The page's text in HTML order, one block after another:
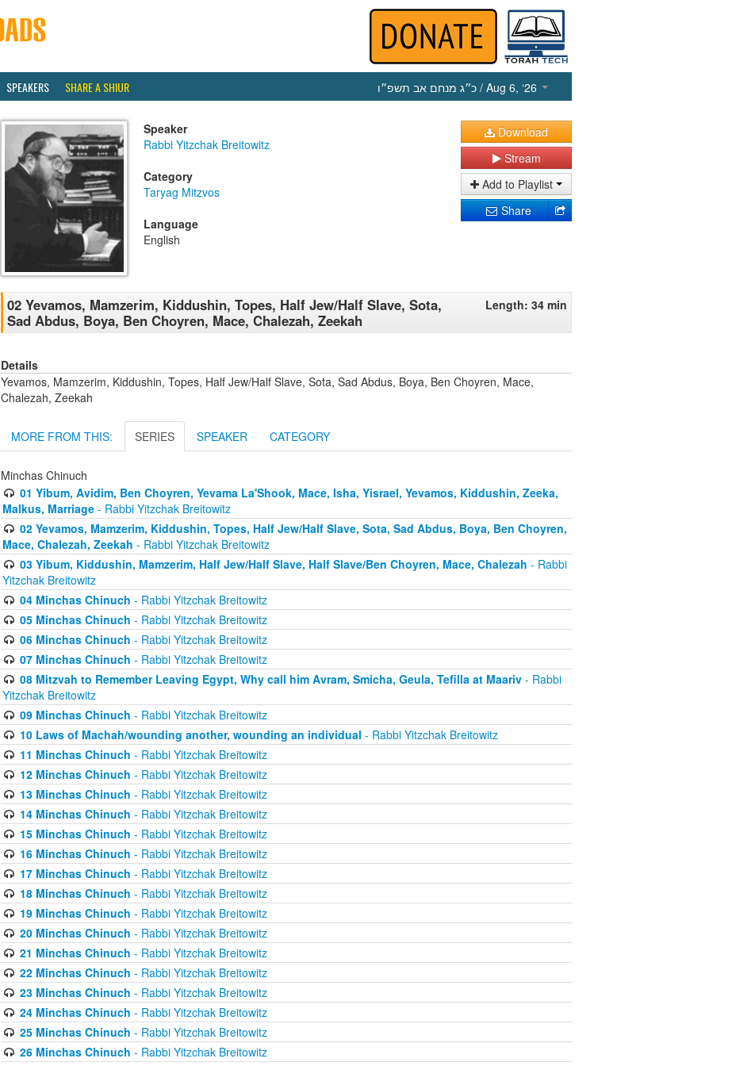
SPEAKERS SHARE A SHIUR כ״ג מנחם אב תשפ״ו / Aug 6, ‘26
Speaker
Rabbi Yitzchak Breitowitz
Category
Taryag Mitzvos
Language
English
Download
Stream
Add to Playlist
Share
02 Yevamos, Mamzerim, Kiddushin, Topes, Half Jew/Half Slave, Sota,
Sad Abdus, Boya, Ben Choyren, Mace, Chalezah, Zeekah
Length: 34 min
Details
Yevamos, Mamzerim, Kiddushin, Topes, Half Jew/Half Slave, Sota, Sad Abdus, Boya, Ben Choyren, Mace,
Chalezah, Zeekah
MORE FROM THIS: SERIES SPEAKER CATEGORY
Minchas Chinuch
01 Yibum, Avidim, Ben Choyren, Yevama La'Shook, Mace, Isha, Yisrael, Yevamos, Kiddushin, Zeeka,
Malkus, Marriage - Rabbi Yitzchak Breitowitz
02 Yevamos, Mamzerim, Kiddushin, Topes, Half Jew/Half Slave, Sota, Sad Abdus, Boya, Ben Choyren,
Mace, Chalezah, Zeekah - Rabbi Yitzchak Breitowitz
03 Yibum, Kiddushin, Mamzerim, Half Jew/Half Slave, Half Slave/Ben Choyren, Mace, Chalezah - Rabbi
Yitzchak Breitowitz
04 Minchas Chinuch - Rabbi Yitzchak Breitowitz
05 Minchas Chinuch - Rabbi Yitzchak Breitowitz
06 Minchas Chinuch - Rabbi Yitzchak Breitowitz
07 Minchas Chinuch - Rabbi Yitzchak Breitowitz
08 Mitzvah to Remember Leaving Egypt, Why call him Avram, Smicha, Geula, Tefilla at Maariv- Rabbi
Yitzchak Breitowitz
09 Minchas Chinuch - Rabbi Yitzchak Breitowitz
10 Laws of Machah/wounding another, wounding an individual - Rabbi Yitzchak Breitowitz
11 Minchas Chinuch - Rabbi Yitzchak Breitowitz
12 Minchas Chinuch - Rabbi Yitzchak Breitowitz
13 Minchas Chinuch - Rabbi Yitzchak Breitowitz
14 Minchas Chinuch - Rabbi Yitzchak Breitowitz
15 Minchas Chinuch - Rabbi Yitzchak Breitowitz
16 Minchas Chinuch - Rabbi Yitzchak Breitowitz
17 Minchas Chinuch - Rabbi Yitzchak Breitowitz
18 Minchas Chinuch - Rabbi Yitzchak Breitowitz
19 Minchas Chinuch - Rabbi Yitzchak Breitowitz
20 Minchas Chinuch - Rabbi Yitzchak Breitowitz
21 Minchas Chinuch - Rabbi Yitzchak Breitowitz
22 Minchas Chinuch - Rabbi Yitzchak Breitowitz
23 Minchas Chinuch - Rabbi Yitzchak Breitowitz
24 Minchas Chinuch - Rabbi Yitzchak Breitowitz
25 Minchas Chinuch - Rabbi Yitzchak Breitowitz
26 Minchas Chinuch - Rabbi Yitzchak Breitowitz